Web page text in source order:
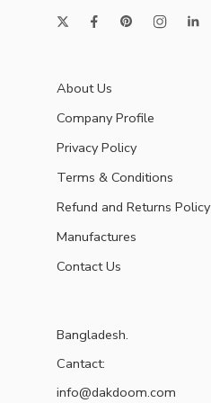
About Us
Company Profile
Privacy Policy
Terms & Conditions
Refund and Returns Policy
Manufactures
Contact Us
Bangladesh.
Cantact:
info@dakdoom.com